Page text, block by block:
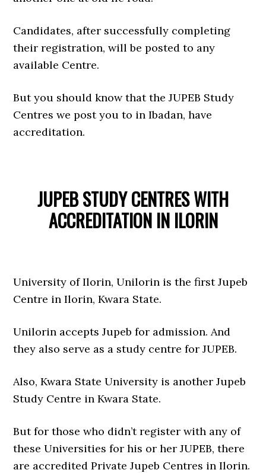
Candidates, after successfully completing
their registration, will be posted to any
available Centre.
But you should know that the JUPEB Study
Centres we post you to in Ibadan, have
accreditation.
JUPEB STUDY CENTRES WITH
ACCREDITATION IN ILORIN
University of Ilorin, Unilorin is the first Jupeb
Centre in Ilorin, Kwara State.
Unilorin accepts Jupeb for admission. And
they also serve as a study centre for JUPEB.
Also, Kwara State University is another Jupeb
Study Centre in Kwara State.
But for those who didn’t register with any of
these Universities for his or her JUPEB, there
are accredited Private Jupeb Centres in Ilorin.